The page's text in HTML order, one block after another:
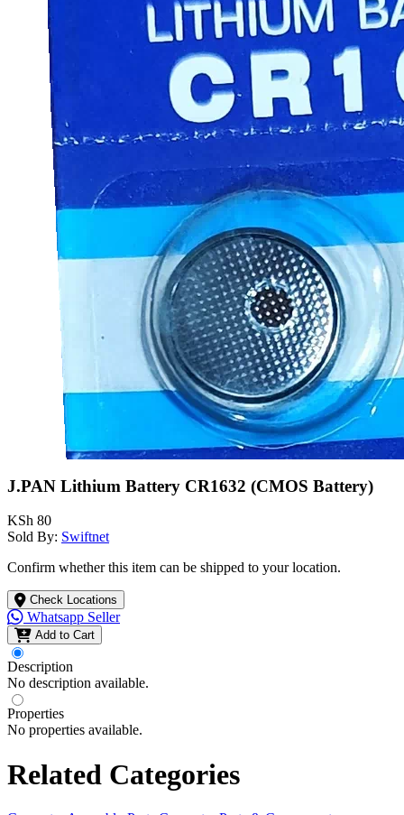
J.PAN Lithium Battery CR1632 (CMOS Battery)
KSh 80
Sold By: Swiftnet
Confirm whether this item can be shipped to your location.
Check Locations
Whatsapp Seller
Add to Cart
Description
No description available.
Properties
No properties available.
Related Categories